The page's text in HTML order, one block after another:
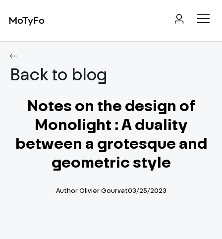
MoTyFo
Back to blog
Notes on the design of
Monolight : A duality
between a grotesque and
geometric style
AuthorOlivier Gourvat03/25/2023